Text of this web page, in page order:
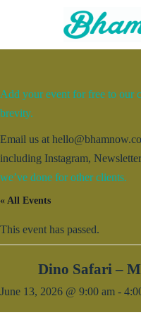
Add your event for free to our
brevity.
Email us at
including Instagram,
we’ve done for other clients.
« All Events
This event has passed.
Dino Safari –
June 13, 2026 @ 9:00 am -